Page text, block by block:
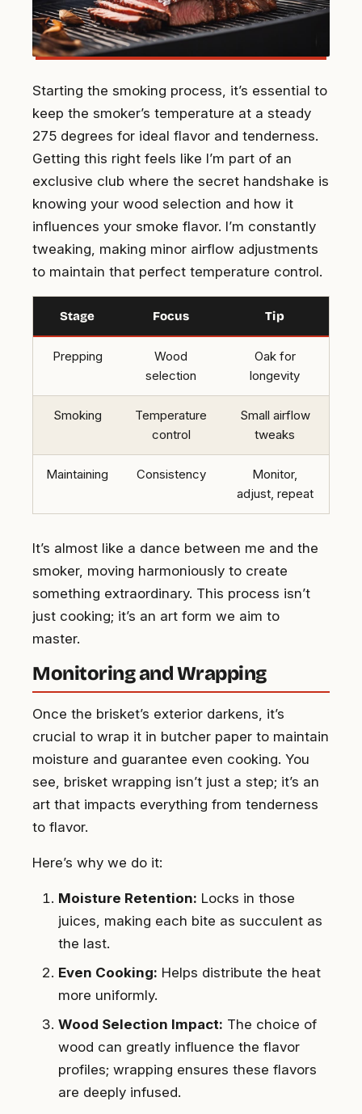
Starting the smoking process, it’s essential to
keep the smoker’s temperature at a steady
275 degrees for ideal flavor and tenderness.
Getting this right feels like I’m part of an
exclusive club where the secret handshake is
knowing your wood selection and how it
influences your smoke flavor. I’m constantly
tweaking, making minor airflow adjustments
to maintain that perfect temperature control.
Stage Focus Tip
Prepping
Wood
selection
Oak for
longevity
Smoking
Temperature
control
Small airflow
tweaks
Maintaining Consistency
Monitor,
adjust, repeat
It’s almost like a dance between me and the
smoker, moving harmoniously to create
something extraordinary. This process isn’t
just cooking; it’s an art form we aim to
master.
Monitoring and Wrapping
Once the brisket’s exterior darkens, it’s
crucial to wrap it in butcher paper to maintain
moisture and guarantee even cooking. You
see, brisket wrapping isn’t just a step; it’s an
art that impacts everything from tenderness
to flavor.
Here’s why we do it:
Moisture Retention: Locks in those
juices, making each bite as succulent as
the last.
Even Cooking: Helps distribute the heat
more uniformly.
Wood Selection Impact: The choice of
wood can greatly influence the flavor
profiles; wrapping ensures these flavors
are deeply infused.